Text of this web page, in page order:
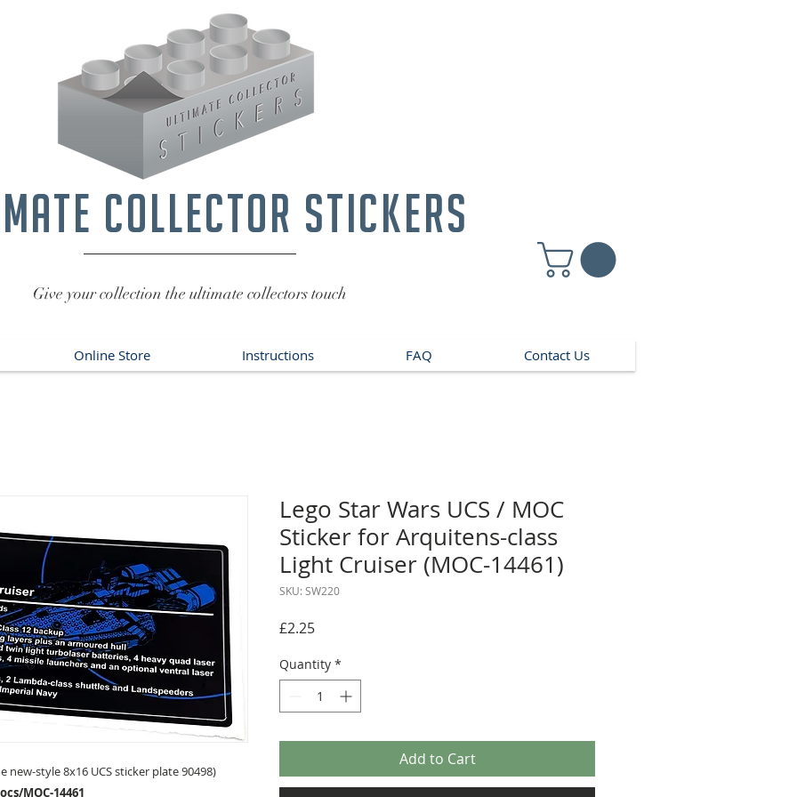
collector stickers
Give your collection the ultimate collectors touch
Online Store Instructions FAQ Contact Us
new-style 8x16 UCS sticker plate 90498)
MOC-14461
Lego Star Wars UCS / MOC
Sticker for Arquitens-class
Light Cruiser (MOC-14461)
SKU: SW220
£2.25Price
Quantity *
Add to Cart